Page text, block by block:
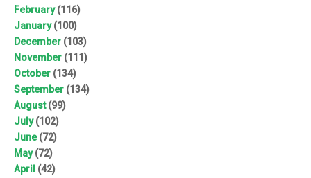
February(116)
January(100)
December (103)
November (111)
October (134)
September (134)
August(99)
July(102)
June(72)
May(72)
April (42)